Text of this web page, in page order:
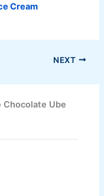
Cream
NEXT
Chocolate Ube